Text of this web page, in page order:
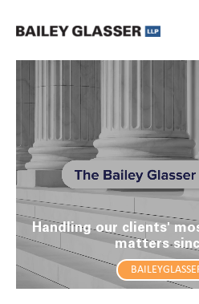
The Bailey
Handling our clients'
matters